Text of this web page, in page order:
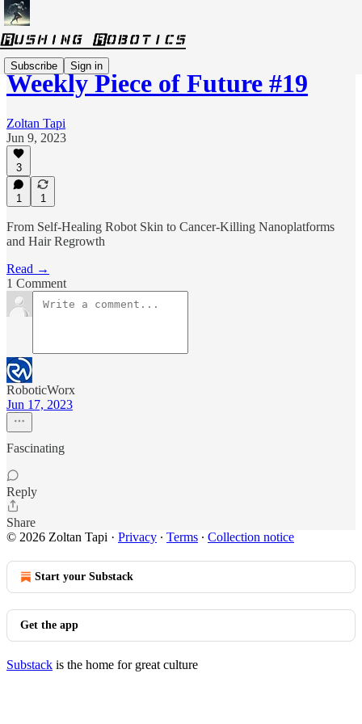
Subscribe Sign in
Weekly Piece of Future #19
Zoltan Tapi
Jun 9, 2023
3
1 1
From Self-Healing Robot Skin to Cancer-Killing Nanoplatforms
and Hair Regrowth
Read →
1 Comment
RoboticWorx
Jun 17, 2023
Fascinating
Reply
Share
© 2026 Zoltan Tapi · Privacy ∙ Terms ∙ Collection notice
Start your Substack
Get the app
Substack is the home for great culture